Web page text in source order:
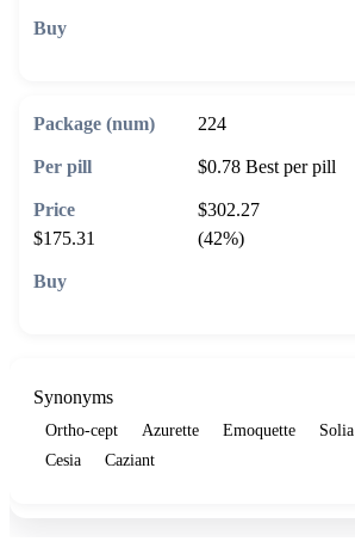
224
$0.78 Best per pill
$302.27
$175.31
(42%)
Synonyms
Ortho-cept Azurette Emoquette
Solia
Cesia
Caziant